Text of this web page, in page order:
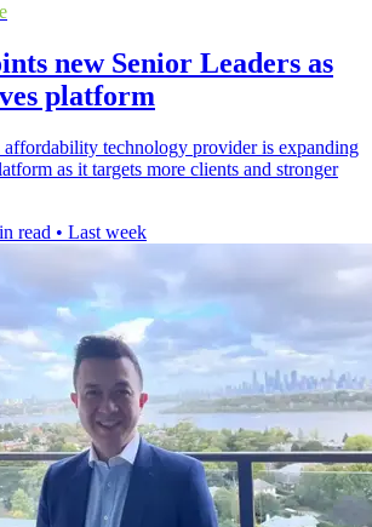
new Senior Leaders as
platform
affordability technology provider is expanding
as it targets more clients and stronger
read • Last week